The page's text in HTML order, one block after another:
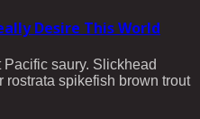
Desire This World
saury. Slickhead
rostrata spikefish brown trout